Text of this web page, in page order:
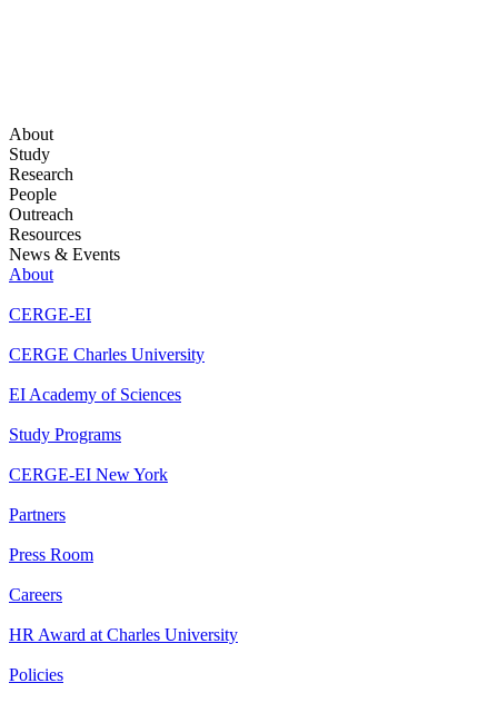
About
Study
Research
People
Outreach
Resources
News & Events
About
CERGE-EI
CERGE Charles University
EI Academy of Sciences
Study Programs
CERGE-EI New York
Partners
Press Room
Careers
HR Award at Charles University
Policies